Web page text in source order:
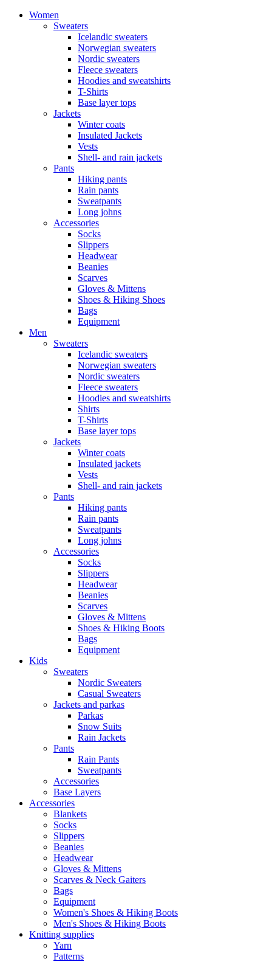
Women
Sweaters
Icelandic sweaters
Norwegian sweaters
Nordic sweaters
Fleece sweaters
Hoodies and sweatshirts
T-Shirts
Base layer tops
Jackets
Winter coats
Insulated Jackets
Vests
Shell- and rain jackets
Pants
Hiking pants
Rain pants
Sweatpants
Long johns
Accessories
Socks
Slippers
Headwear
Beanies
Scarves
Gloves & Mittens
Shoes & Hiking Shoes
Bags
Equipment
Men
Sweaters
Icelandic sweaters
Norwegian sweaters
Nordic sweaters
Fleece sweaters
Hoodies and sweatshirts
Shirts
T-Shirts
Base layer tops
Jackets
Winter coats
Insulated jackets
Vests
Shell- and rain jackets
Pants
Hiking pants
Rain pants
Sweatpants
Long johns
Accessories
Socks
Slippers
Headwear
Beanies
Scarves
Gloves & Mittens
Shoes & Hiking Boots
Bags
Equipment
Kids
Sweaters
Nordic Sweaters
Casual Sweaters
Jackets and parkas
Parkas
Snow Suits
Rain Jackets
Pants
Rain Pants
Sweatpants
Accessories
Base Layers
Accessories
Blankets
Socks
Slippers
Beanies
Headwear
Gloves & Mittens
Scarves & Neck Gaiters
Bags
Equipment
Women's Shoes & Hiking Boots
Men's Shoes & Hiking Boots
Knitting supplies
Yarn
Patterns